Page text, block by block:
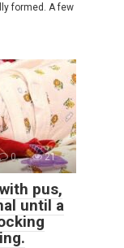
formed. A few
0 21
pus,
until a